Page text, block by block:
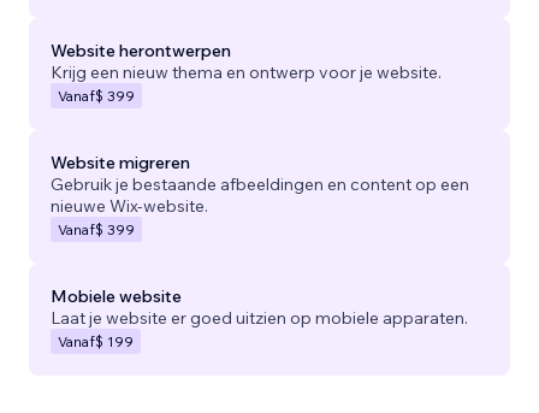
Website herontwerpen
Krijg een nieuw thema en ontwerp voor je website.
Vanaf$ 399
Website migreren
Gebruik je bestaande afbeeldingen en content op een
nieuwe Wix-website.
Vanaf$ 399
Mobiele website
Laat je website er goed uitzien op mobiele apparaten.
Vanaf$ 199